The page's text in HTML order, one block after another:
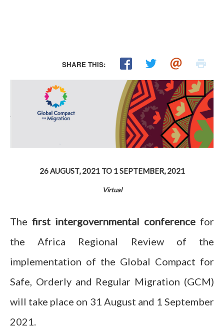
SHARE THIS:
26 AUGUST, 2021TO 1 SEPTEMBER, 2021
Virtual
The first intergovernmental conference for
the Africa Regional Review of the
implementation of the Global Compact for
Safe, Orderly and Regular Migration (GCM)
will take place on 31 August and 1 September
2021.